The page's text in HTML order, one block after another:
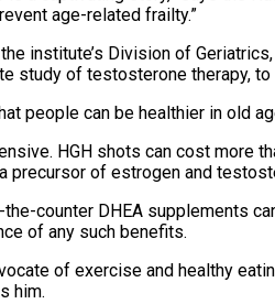
age-related frailty.”
institute’s Division of
study of testosterone therapy,
people can be healthier in old
HGH shots can cost more
precursor of estrogen and
counter DHEA supplements
of any such benefits.
of exercise and healthy
him.